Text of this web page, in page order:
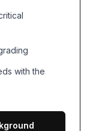
with the